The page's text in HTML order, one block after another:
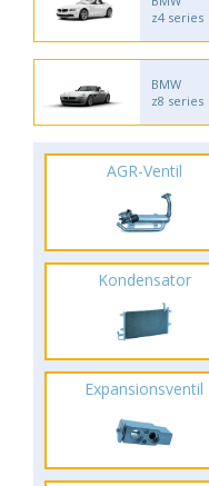
z4 series
BMW
z8 series
AGR-Ventil
Kondensator
Expansionsventil